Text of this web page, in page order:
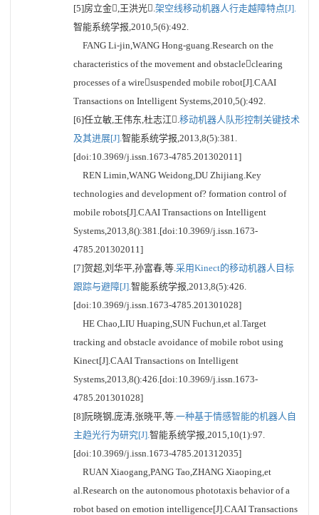
[5]房立金,王洪光.架空线移动机器人行走越障特点[J].
智能系统学报,2010,5(6):492.
FANG Li-jin,WANG Hong-guang.Research on the
characteristics of the movement and obstacleclearing
processes of a wiresuspended mobile robot[J].CAAI
Transactions on Intelligent Systems,2010,5():492.
[6]任立敏,王伟东,杜志江.移动机器人队形控制关键技术
及其进展[J].智能系统学报,2013,8(5):381.
[doi:10.3969/j.issn.1673-4785.201302011]
REN Limin,WANG Weidong,DU Zhijiang.Key
technologies and development of? formation control of
mobile robots[J].CAAI Transactions on Intelligent
Systems,2013,8():381.[doi:10.3969/j.issn.1673-
4785.201302011]
[7]贺超,刘华平,孙富春,等.采用Kinect的移动机器人目标
跟踪与避障[J].智能系统学报,2013,8(5):426.
[doi:10.3969/j.issn.1673-4785.201301028]
HE Chao,LIU Huaping,SUN Fuchun,et al.Target
tracking and obstacle avoidance of mobile robot using
Kinect[J].CAAI Transactions on Intelligent
Systems,2013,8():426.[doi:10.3969/j.issn.1673-
4785.201301028]
[8]阮晓钢,庞涛,张晓平,等.一种基于情感智能的机器人自
主趋光行为研究[J].智能系统学报,2015,10(1):97.
[doi:10.3969/j.issn.1673-4785.201312035]
RUAN Xiaogang,PANG Tao,ZHANG Xiaoping,et
al.Research on the autonomous phototaxis behavior of a
robot based on emotion intelligence[J].CAAI Transactions